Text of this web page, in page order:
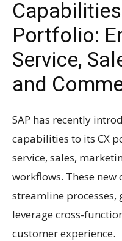
Portfolio:
Service,
and
SAP has recently
capabilities to its CX
service, sales,
workflows. These
streamline processes,
leverage cross-
customer experience.